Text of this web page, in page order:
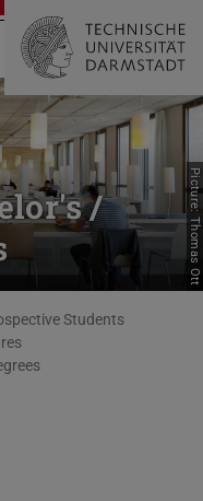
/
Picture: Thomas Ott
Students